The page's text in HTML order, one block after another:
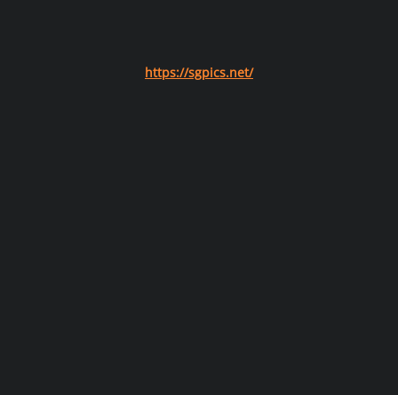
https://sgpics.net/